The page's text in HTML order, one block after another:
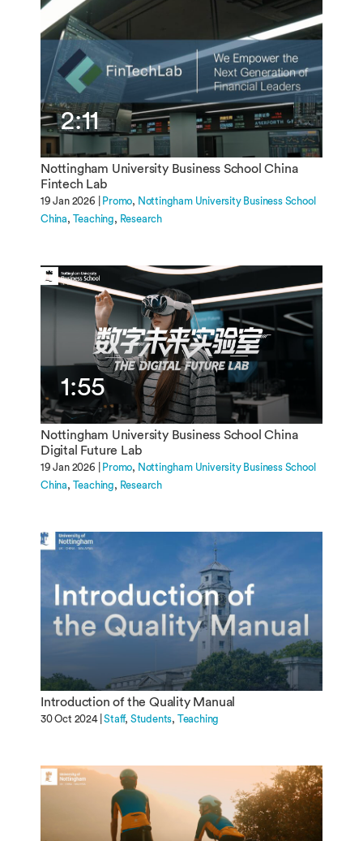
2:11
Nottingham University Business School China
Fintech Lab
19 Jan 2026 | Promo
Nottingham University Business School
China Teaching Research
1:55
Nottingham University Business School China
Digital Future Lab
19 Jan 2026 | Promo
Nottingham University Business School
China Teaching Research
Introduction of the Quality Manual
30 Oct 2024 |Staff Students Teaching